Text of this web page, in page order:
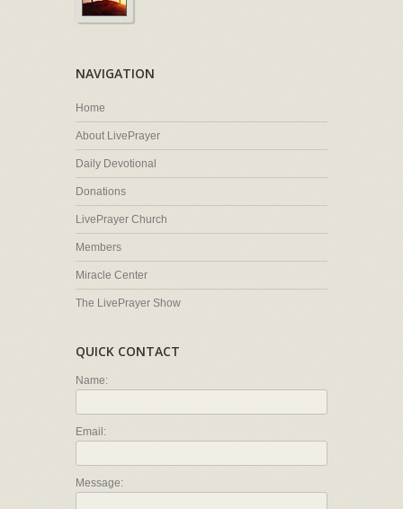
NAVIGATION
Home
About LivePrayer
Daily Devotional
Donations
LivePrayer Church
Members
Miracle Center
The LivePrayer Show
QUICK CONTACT
Name:
Email:
Message: